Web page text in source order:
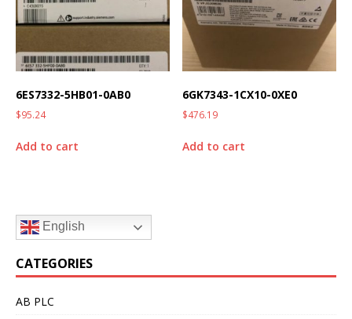
6ES7332-5HB01-0AB0
$95.24
Add to cart
6GK7343-1CX10-0XE0
$476.19
Add to cart
English
CATEGORIES
AB PLC